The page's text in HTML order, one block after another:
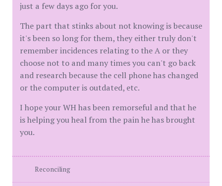
just a few days ago for you.
The part that stinks about not knowing is because
it's been so long for them, they either truly don't
remember incidences relating to the A or they
choose not to and many times you can't go back
and research because the cell phone has changed
or the computer is outdated, etc.
I hope your WH has been remorseful and that he
is helping you heal from the pain he has brought
you.
Reconciling